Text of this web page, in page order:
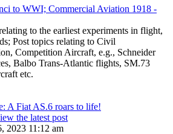
to WWI; Commercial Aviation 1918 -
to the earliest experiments in flight,
Post topics relating to Civil
Competition Aircraft, e.g., Schneider
Balbo Trans-Atlantic flights, SM.73
etc.
A Fiat AS.6 roars to life!
the latest post
2023 11:12 am